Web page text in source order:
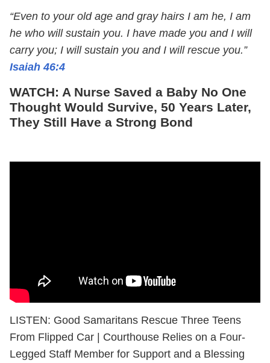
“Even to your old age and gray hairs I am he, I am
he who will sustain you. I have made you and I will
carry you; I will sustain you and I will rescue you.”
Isaiah 46:4
WATCH: A Nurse Saved a Baby No One
Thought Would Survive, 50 Years Later,
They Still Have a Strong Bond
LISTEN: Good Samaritans Rescue Three Teens
From Flipped Car | Courthouse Relies on a Four-
Legged Staff Member for Support and a Blessing